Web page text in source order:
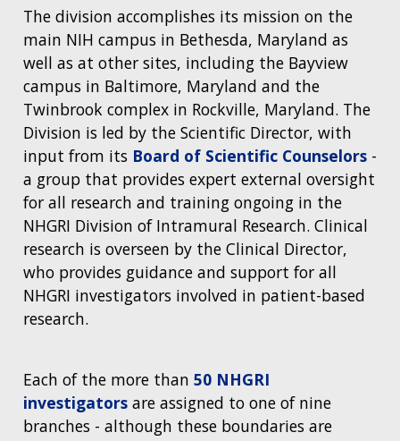
The division accomplishes its mission on the
main NIH campus in Bethesda, Maryland as
well as at other sites, including the Bayview
campus in Baltimore, Maryland and the
Twinbrook complex in Rockville, Maryland. The
Division is led by the Scientific Director, with
input from its Board of Scientific Counselors -
a group that provides expert external oversight
for all research and training ongoing in the
NHGRI Division of Intramural Research. Clinical
research is overseen by the Clinical Director,
who provides guidance and support for all
NHGRI investigators involved in patient-based
research.
Each of the more than 50 NHGRI
investigators are assigned to one of nine
branches - although these boundaries are